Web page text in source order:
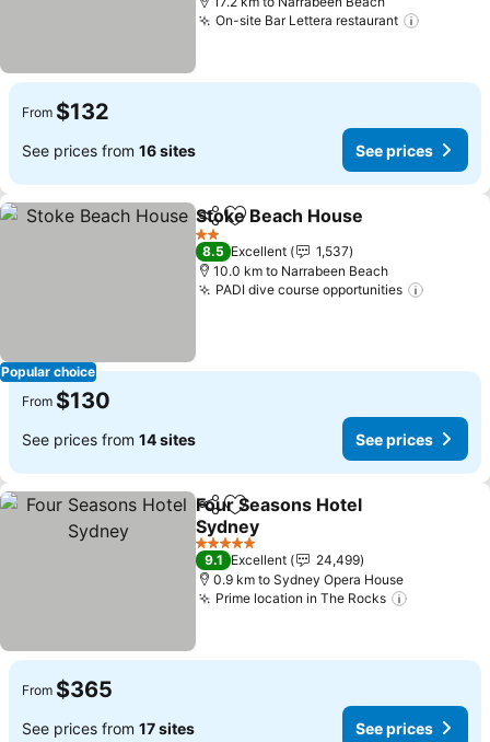
On-site Bar Lettera restaurant
From $132
See prices from 16 sites See prices
Popular choice
ShareAdd to favorites
Stoke Beach House
2 Stars
8.5 Excellent
1,537
10.0 km to Narrabeen Beach
PADI dive course opportunities
From $130
See prices from 14 sites See prices
ShareAdd to favorites
Four Seasons Hotel
Sydney
5 Stars
9.1 Excellent
24,499
0.9 km to Sydney Opera House
Prime location in The Rocks
From $365
See prices from 17 sites See prices